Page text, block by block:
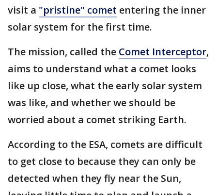
visit a "pristine" comet entering the inner
solar system for the first time.
The mission, called the Comet Interceptor,
aims to understand what a comet looks
like up close, what the early solar system
was like, and whether we should be
worried about a comet striking Earth.
According to the ESA, comets are difficult
to get close to because they can only be
detected when they fly near the Sun,